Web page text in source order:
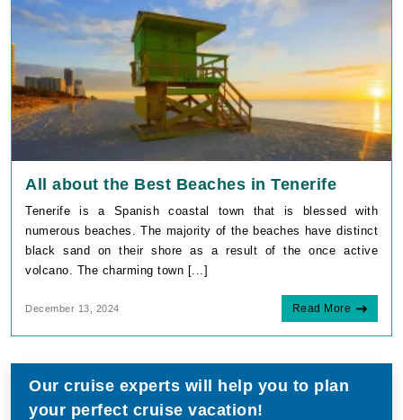
All about the Best Beaches in Tenerife
Tenerife is a Spanish coastal town that is blessed with
numerous beaches. The majority of the beaches have distinct
black sand on their shore as a result of the once active
volcano. The charming town [...]
December 13, 2024 Read More
Our cruise experts will help you to plan
your perfect cruise vacation!